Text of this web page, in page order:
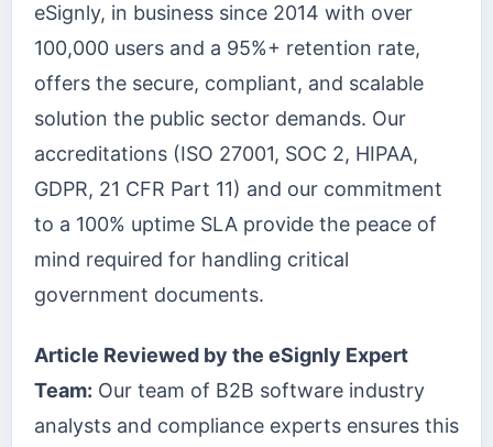
eSignly, in business since 2014 with over
100,000 users and a 95%+ retention rate,
offers the secure, compliant, and scalable
solution the public sector demands. Our
accreditations (ISO 27001, SOC 2, HIPAA,
GDPR, 21 CFR Part 11) and our commitment
to a 100% uptime SLA provide the peace of
mind required for handling critical
government documents.
Article Reviewed by the eSignly Expert
Team: Our team of B2B software industry
analysts and compliance experts ensures this